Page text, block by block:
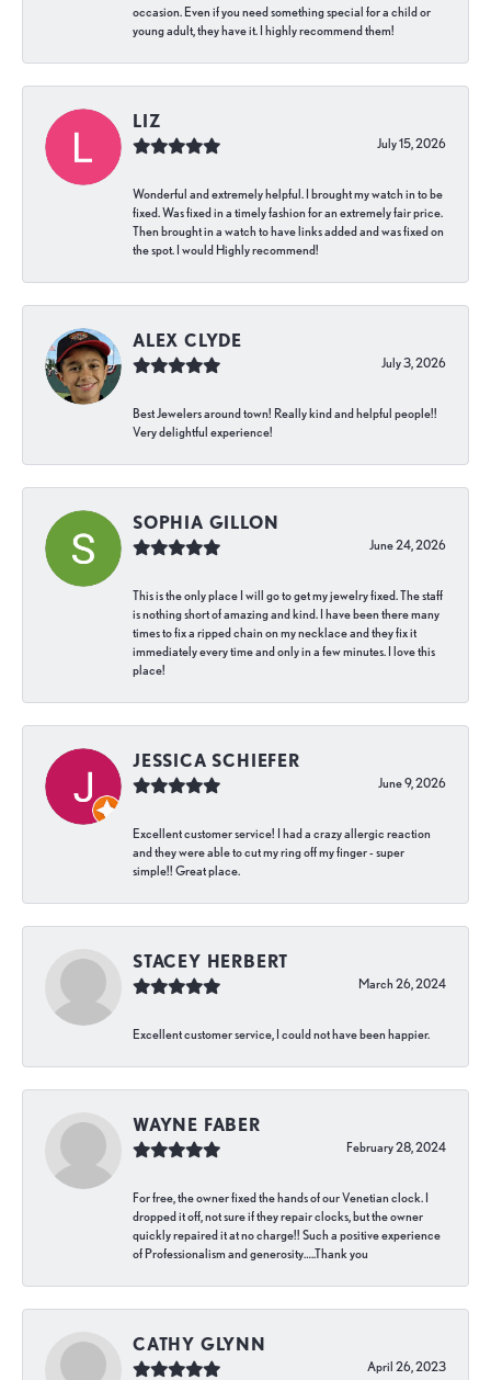
occasion. Even if you need something special for a child or
young adult, they have it. I highly recommend them!
LIZ
July 15, 2026
Wonderful and extremely helpful. I brought my watch in to be
fixed. Was fixed in a timely fashion for an extremely fair price.
Then brought in a watch to have links added and was fixed on
the spot. I would Highly recommend!
ALEX CLYDE
July 3, 2026
Best Jewelers around town! Really kind and helpful people!!
Very delightful experience!
SOPHIA GILLON
June 24, 2026
This is the only place I will go to get my jewelry fixed. The staff
is nothing short of amazing and kind. I have been there many
times to fix a ripped chain on my necklace and they fix it
immediately every time and only in a few minutes. I love this
place!
JESSICA SCHIEFER
June 9, 2026
Excellent customer service! I had a crazy allergic reaction
and they were able to cut my ring off my finger - super
simple!! Great place.
STACEY HERBERT
March 26, 2024
Excellent customer service, I could not have been happier.
WAYNE FABER
February 28, 2024
For free, the owner fixed the hands of our Venetian clock. I
dropped it off, not sure if they repair clocks, but the owner
quickly repaired it at no charge!! Such a positive experience
of Professionalism and generosity…..Thank you
CATHY GLYNN
April 26, 2023